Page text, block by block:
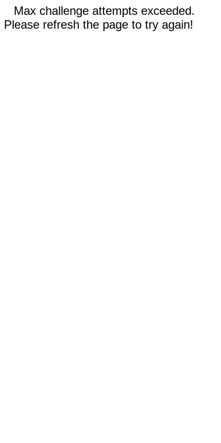
Max challenge attempts exceeded.
Please refresh the page to try again!